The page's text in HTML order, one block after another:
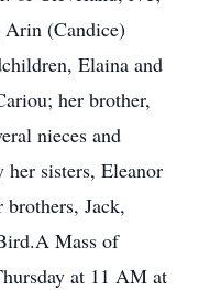
(Candice)
Elaina and
her brother,
nieces and
her sisters, Eleanor
Jack,
Mass of
at 11 AM at